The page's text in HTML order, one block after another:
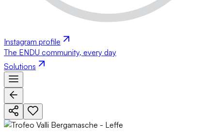
Instagram profile
The ENDU community, every day
Solutions